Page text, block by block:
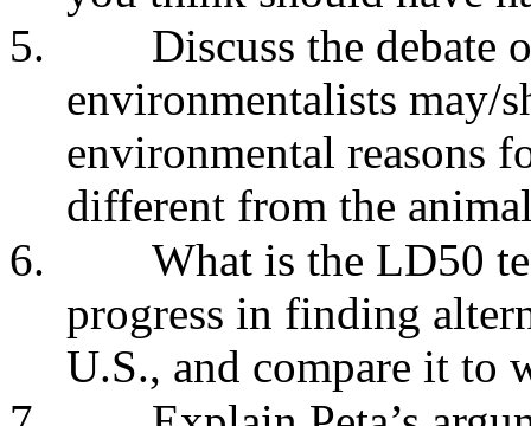
5.
Discuss the debate
environmentalists may/
environmental reasons
different from the
6.
What is the LD50
progress in finding
U.S., and compare it to